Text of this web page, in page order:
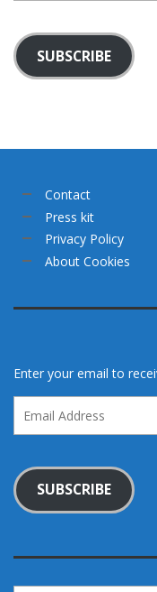
SUBSCRIBE
Contact
Press kit
Privacy Policy
About Cookies
Enter your email to
Address
SUBSCRIBE